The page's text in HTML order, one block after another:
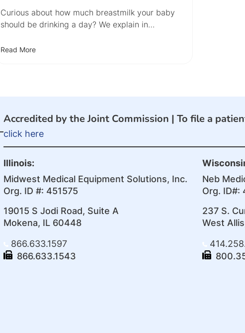
Curious about how much breastmilk your baby
should be drinking a day? We explain in…
Read More
Accredited by the Joint Commission | To file a
click here
Illinois:
Midwest Medical Equipment Solutions, Inc.
Org. ID #: 451575
19015 S Jodi Road, Suite A
Mokena, IL 60448
866.633.1597
866.633.1543
Neb
Org. ID#:
237 S.
West